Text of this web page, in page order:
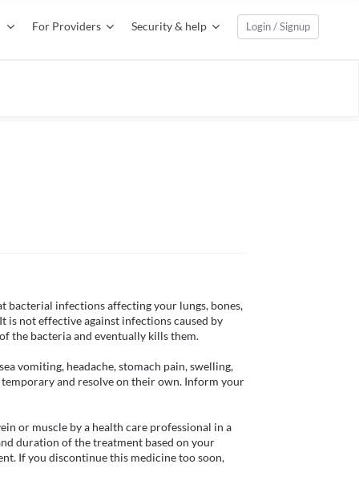
For Providers Security & help Login / Signup
bacterial infections affecting your lungs, bones,
is not effective against infections caused by
the bacteria and eventually kills them.
vomiting, headache, stomach pain, swelling,
and resolve on their own. Inform your
or muscle by a health care professional in a
duration of the treatment based on your
If you discontinue this medicine too soon,